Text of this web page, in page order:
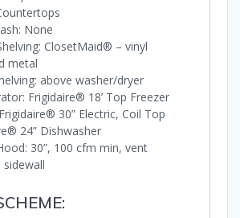
None
ClosetMaid® – vinyl
metal
above washer/dryer
Frigidaire® 18’ Top Freezer
30” Electric, Coil Top
24” Dishwasher
30”, 100 cfm min, vent